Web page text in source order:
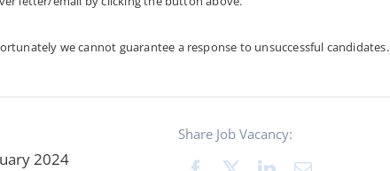
we cannot guarantee a response to unsuccessful candidates.
2024
Share Job Vacancy: